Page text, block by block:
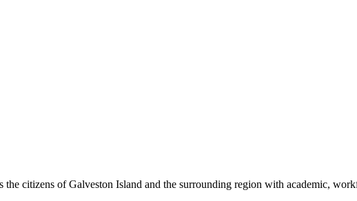
the citizens of Galveston Island and the surrounding region with academic,